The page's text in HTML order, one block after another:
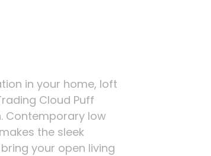
in your home, loft
Cloud Puff
Contemporary low
the sleek
your open living